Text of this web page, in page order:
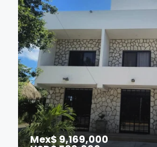
Mex$ 9,169,000